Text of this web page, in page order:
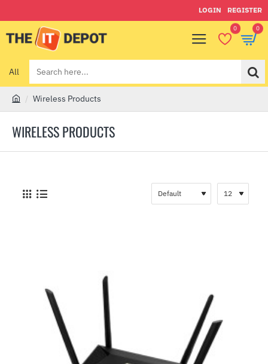
LOGIN REGISTER
0 0
All
Search
here...
WIRELESS PRODUCTS
m
Wireless Products